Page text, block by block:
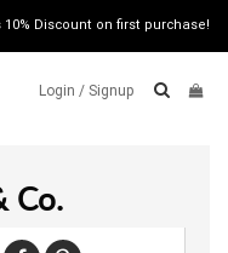
10% Discount on first purchase!
Login / Signup
Co.